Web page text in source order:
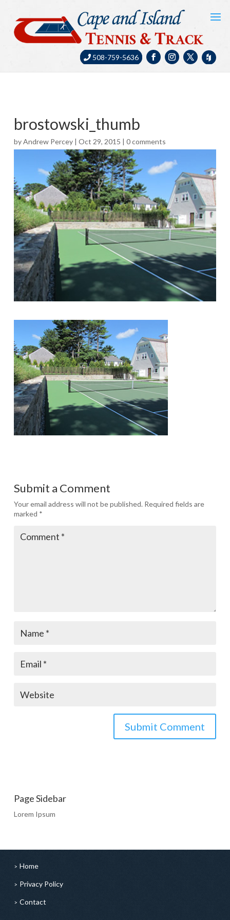
508-759-5636
brostowski_thumb
byAndrew Percey| Oct 29, 2015 | 0 comments
Submit a Comment
Your email address will not be published. Required fields are
marked *
Page Sidebar
Lorem Ipsum
Home
Privacy Policy
Contact